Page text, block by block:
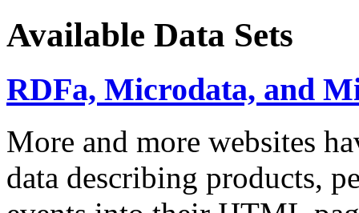
Available Data Sets
RDFa, Microdata, and
More and more websites
data describing products,